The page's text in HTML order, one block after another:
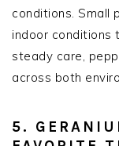
conditions.
indoor conditions
steady care,
across both
5.